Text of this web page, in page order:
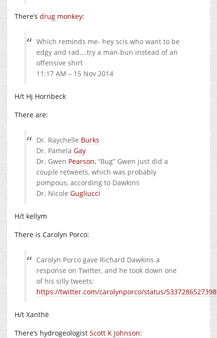
There’s drug monkey:
Which reminds me- hey scis who want to be
edgy and rad….try a man-bun instead of an
offensive shirt
11:17 AM – 15 Nov 2014
H/t Hj Hornbeck
There are:
Dr. Raychelle Burks
Dr. Pamela Gay
Dr. Gwen Pearson, “Bug” Gwen just did a
couple retweets, which was probably
pompous, according to Dawkins
Dr. Nicole Gugliucci
H/t kellym
There is Carolyn Porco:
Carolyn Porco gave Richard Dawkins a
response on Twitter, and he took down one
of his silly tweets:
https://twitter.com/carolynporco/status/
H/t Xanthë
There’s hydrogeologist Scott K Johnson: